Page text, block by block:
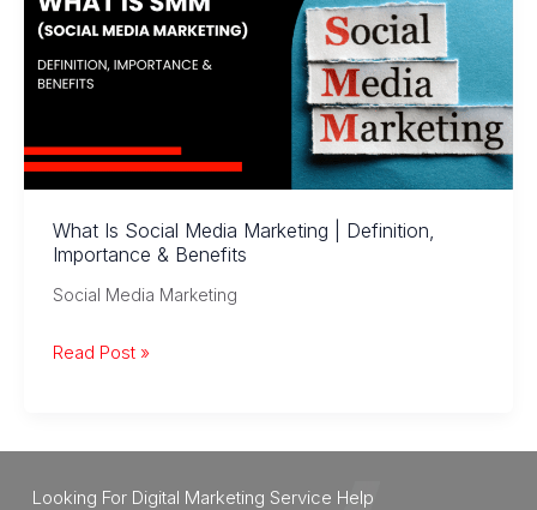
What Is Social Media Marketing | Definition,
Importance & Benefits
Social Media Marketing
What
Media
Read Post »
Looking For Digital Marketing Service Help